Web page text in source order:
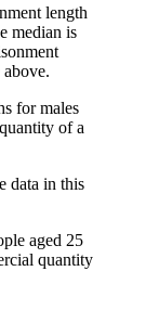
length
median is
data in this
aged 25
quantity